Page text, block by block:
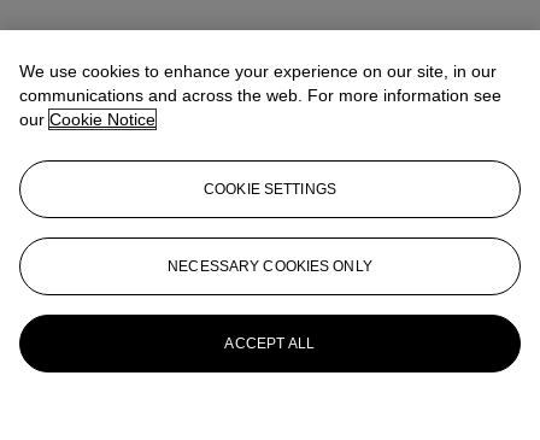
We use cookies to enhance your experience on our site, in our
communications and across the web. For more information see
our Cookie Notice
COOKIE SETTINGS
NECESSARY COOKIES ONLY
ACCEPT ALL